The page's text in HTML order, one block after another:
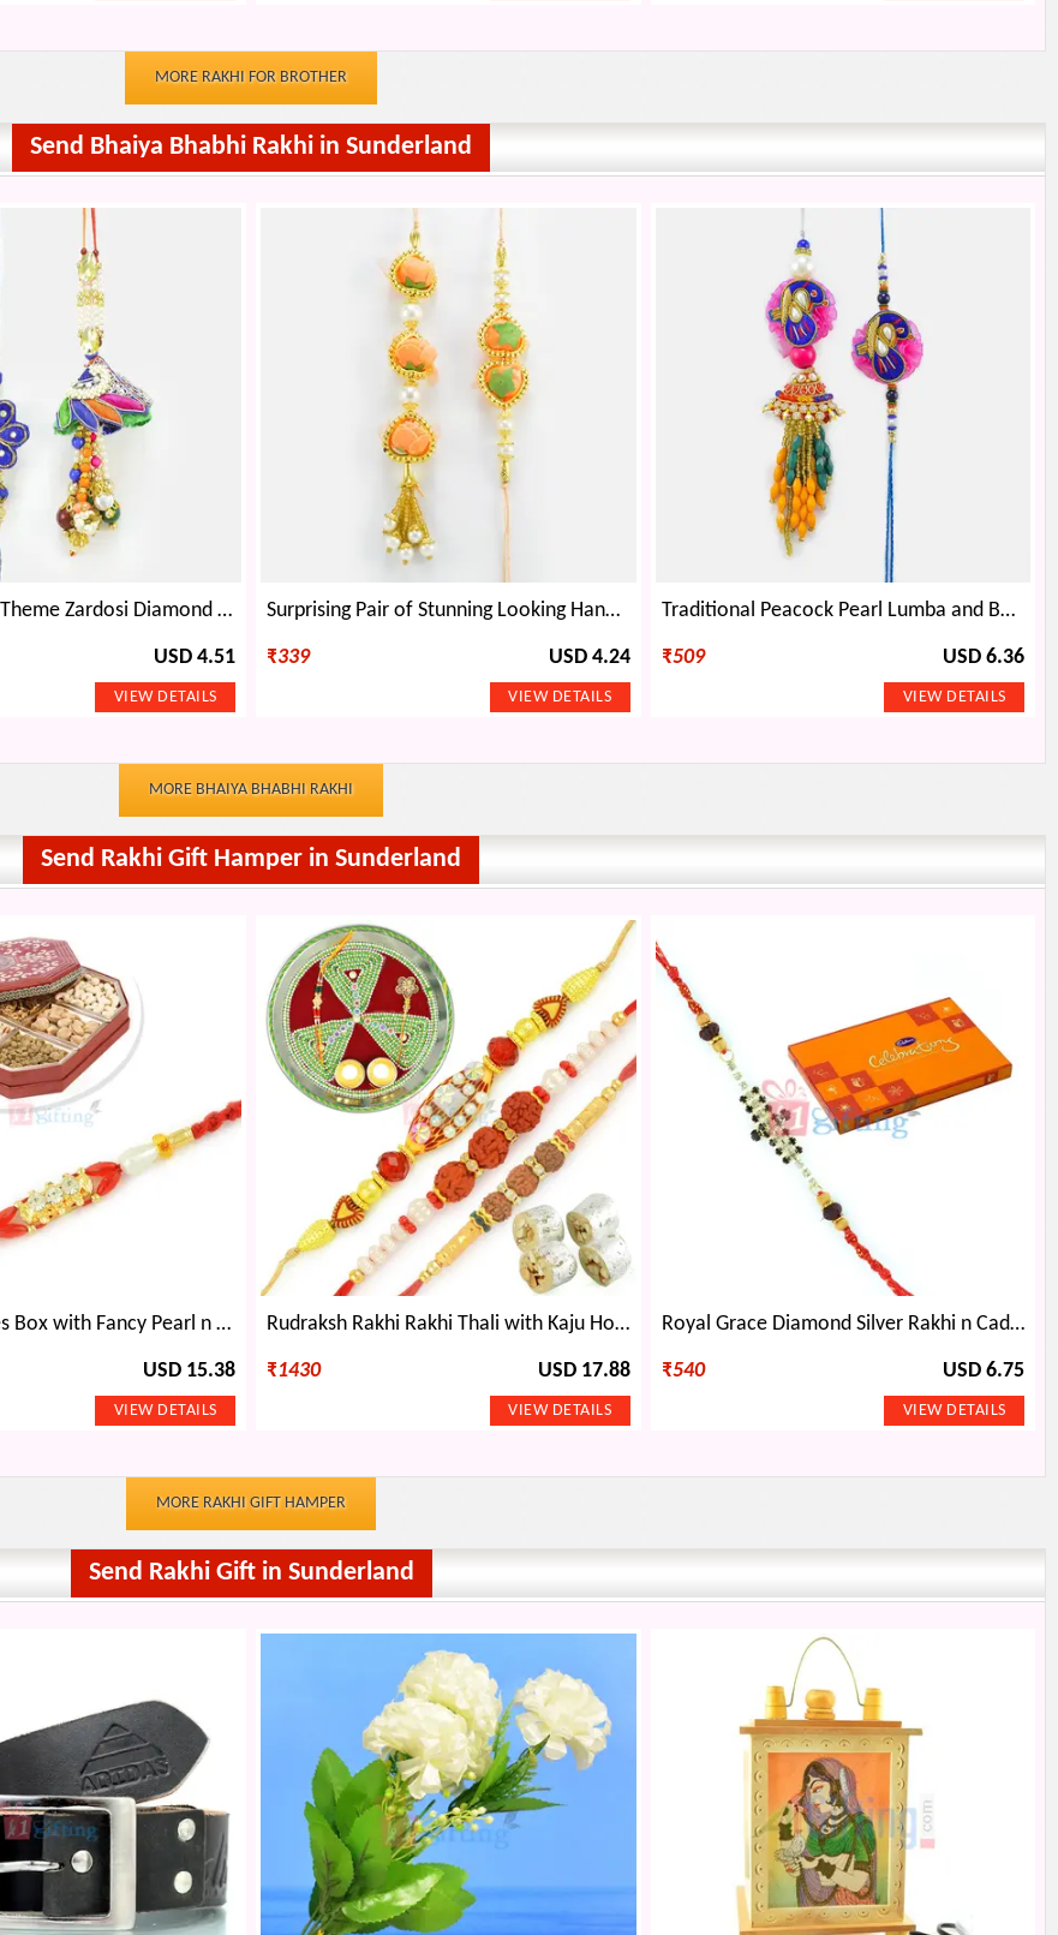
MORE RAKHI FOR BROTHER
Send Bhaiya Bhabhi Rakhi in Sunderland
Exclusive Blue Theme Zardosi Diamond Rakhis for Bhaiya Bhabhi
USD 4.51
Surprising Pair of Stunning Looking Handmade Orange Color Flower Rakhi for Bhaiya and Bhabhi
₹339 USD 4.24
Traditional Peacock Pearl Lumba and Bhaiya Rakhi
₹509 USD 6.36
MORE BHAIYA BHABHI RAKHI
Send Rakhi Gift Hamper in Sunderland
6 Dryfruit Types Box with Fancy Pearl n Diamond Rakhi Set
USD 15.38
Rudraksh Rakhi Rakhi Thali with Kaju Honey Due Sweet Hamper
₹1430 USD 17.88
Royal Grace Diamond Silver Rakhi n Cadbury Celebration Small
₹540 USD 6.75
MORE RAKHI GIFT HAMPER
Send Rakhi Gift in Sunderland